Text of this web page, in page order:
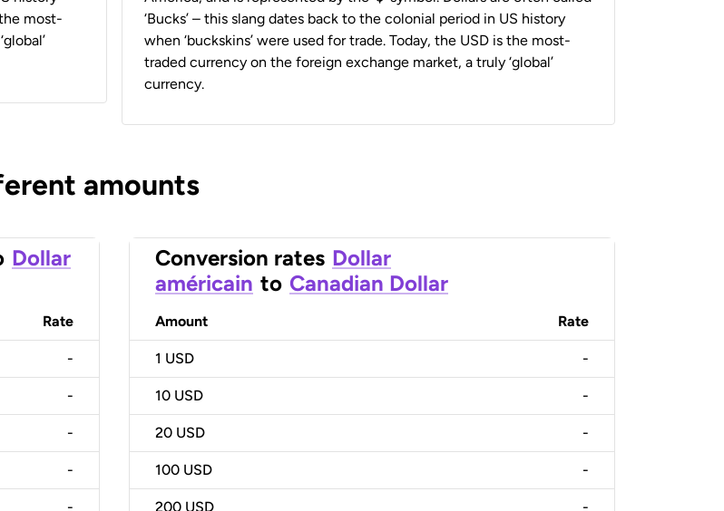
most-
‘Bucks’ – this slang dates back to the colonial period in US history
when ‘buckskins’ were used for trade. Today, the USD is the most-
traded currency on the foreign exchange market, a truly ‘global’
currency.
amounts
Dollar
Rate
-
-
-
-
-
Conversion rates Dollar
américain to Canadian Dollar
Amount Rate
1 USD -
10 USD -
20 USD -
100 USD -
200 USD -